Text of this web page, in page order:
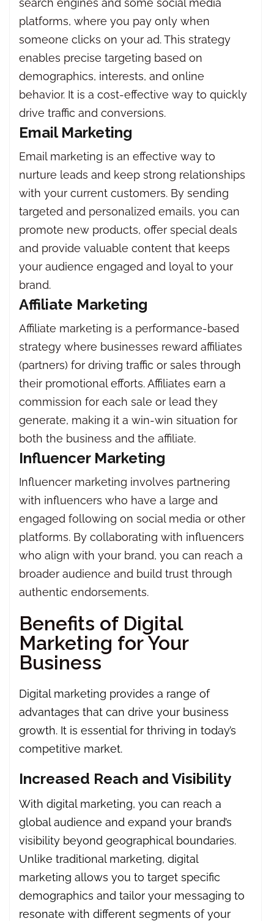
search engines and some social media
platforms, where you pay only when
someone clicks on your ad. This strategy
enables precise targeting based on
demographics, interests, and online
behavior. It is a cost-effective way to quickly
drive traffic and conversions.
Email Marketing
Email marketing is an effective way to
nurture leads and keep strong relationships
with your current customers. By sending
targeted and personalized emails, you can
promote new products, offer special deals
and provide valuable content that keeps
your audience engaged and loyal to your
brand.
Affiliate Marketing
Affiliate marketing is a performance-based
strategy where businesses reward affiliates
(partners) for driving traffic or sales through
their promotional efforts. Affiliates earn a
commission for each sale or lead they
generate, making it a win-win situation for
both the business and the affiliate.
Influencer Marketing
Influencer marketing involves partnering
with influencers who have a large and
engaged following on social media or other
platforms. By collaborating with influencers
who align with your brand, you can reach a
broader audience and build trust through
authentic endorsements.
Benefits of Digital
Marketing for Your
Business
Digital marketing provides a range of
advantages that can drive your business
growth. It is essential for thriving in today’s
competitive market.
Increased Reach and Visibility
With digital marketing, you can reach a
global audience and expand your brand’s
visibility beyond geographical boundaries.
Unlike traditional marketing, digital
marketing allows you to target specific
demographics and tailor your messaging to
resonate with different segments of your